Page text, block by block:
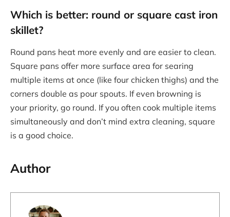
Which is better: round or square cast iron
skillet?
Round pans heat more evenly and are easier to clean.
Square pans offer more surface area for searing
multiple items at once (like four chicken thighs) and the
corners double as pour spouts. If even browning is
your priority, go round. If you often cook multiple items
simultaneously and don’t mind extra cleaning, square
is a good choice.
Author